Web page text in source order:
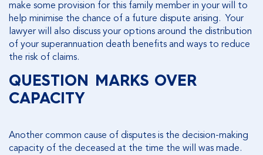
make some provision for this family member in your will to
help minimise the chance of a future dispute arising. Your
lawyer will also discuss your options around the distribution
of your superannuation death benefits and ways to reduce
the risk of claims.
QUESTION MARKS OVER
CAPACITY
Another common cause of disputes is the decision-making
capacity of the deceased at the time the will was made.